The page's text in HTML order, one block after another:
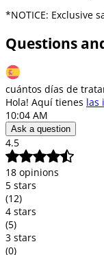
*NOTICE: Exclusive
Questions
cuántos días de
Hola! Aquí tienes las
10:04 AM
Ask a question
4.5
18 opinions
5 stars
(12)
4 stars
(5)
3 stars
(0)